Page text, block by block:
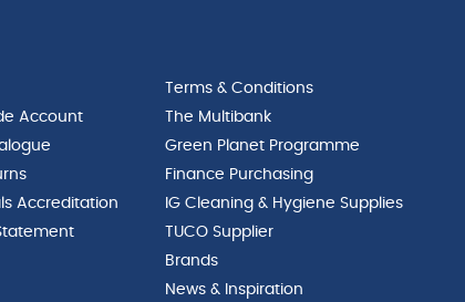
Account
Accreditation
Terms & Conditions
The Multibank
Green Planet Programme
Finance Purchasing
IG Cleaning & Hygiene Supplies
TUCO Supplier
Brands
News & Inspiration